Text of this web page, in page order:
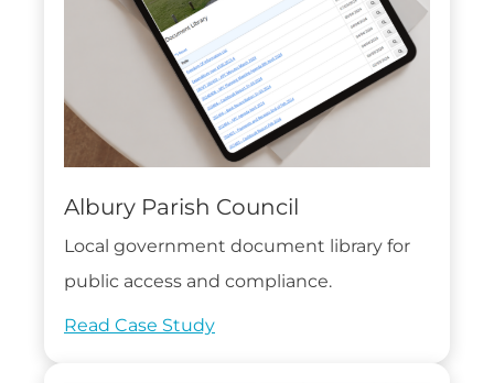
Albury Parish Council
Local government document library for
public access and compliance.
Read Case Study